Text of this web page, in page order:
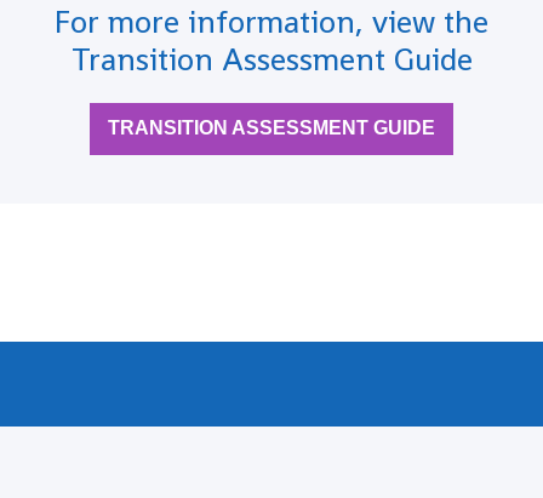
For more information, view the
Transition Assessment Guide
TRANSITION ASSESSMENT GUIDE